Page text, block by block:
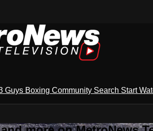
Guys Boxing Community Search Start